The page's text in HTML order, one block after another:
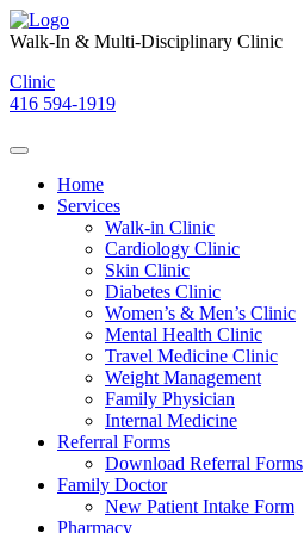
Skip
to
Walk-In & Multi-Disciplinary Clinic
Clinic
416 594-1919
Home
Services
Walk-in Clinic
Cardiology Clinic
Skin Clinic
Diabetes Clinic
Women’s & Men’s Clinic
Mental Health Clinic
Travel Medicine Clinic
Weight Management
Family Physician
Internal Medicine
Referral Forms
Download Referral Forms
Family Doctor
New Patient Intake Form
Pharmacy